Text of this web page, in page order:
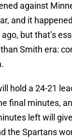
against
and it
but that’s
Smith era:
hold a 24-21
final minutes,
left will
the Spartans